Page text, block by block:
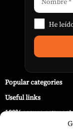
He
Popular categories
Useful links
100% secure